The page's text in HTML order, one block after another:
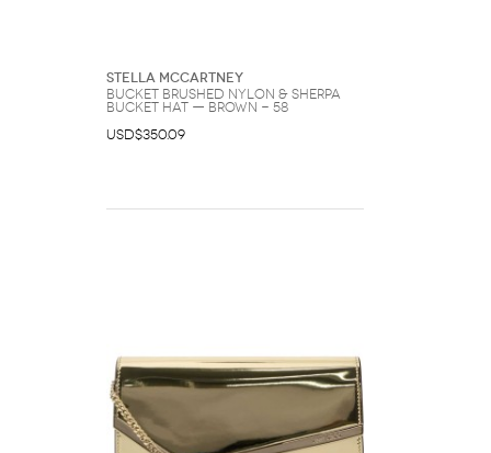
Stella McCartney
BUCKET Brushed Nylon & Sherpa
Bucket Hat — Brown - 58
USD$350.09